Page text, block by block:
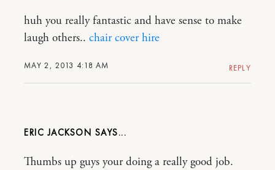
MAY 2, 2013 4:18 AM
huh you really fantastic and have sense to make
laugh others.. chair cover hire
REPLY
ERIC JACKSON
Thumbs up guys your doing a really good job.